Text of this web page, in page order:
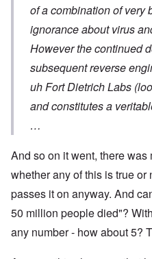
of a combination of very
ignorance about virus
However the continued
subsequent reverse
uh Fort Dietrich Labs
and constitutes a
…
And so on it went, there
whether any of this is true or
passes it on anyway. And
50 million people died"?
any number - how about 5?